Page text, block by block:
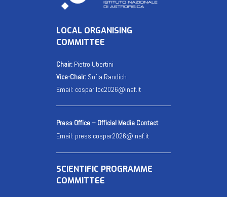
LOCAL ORGANISING
COMMITTEE
Chair: Pietro Ubertini
Vice-Chair: Sofia Randich
Email: cospar.loc2026@inaf.it
Press Office – Official Media Contact
Email: press.cospar2026@inaf.it
SCIENTIFIC PROGRAMME
COMMITTEE